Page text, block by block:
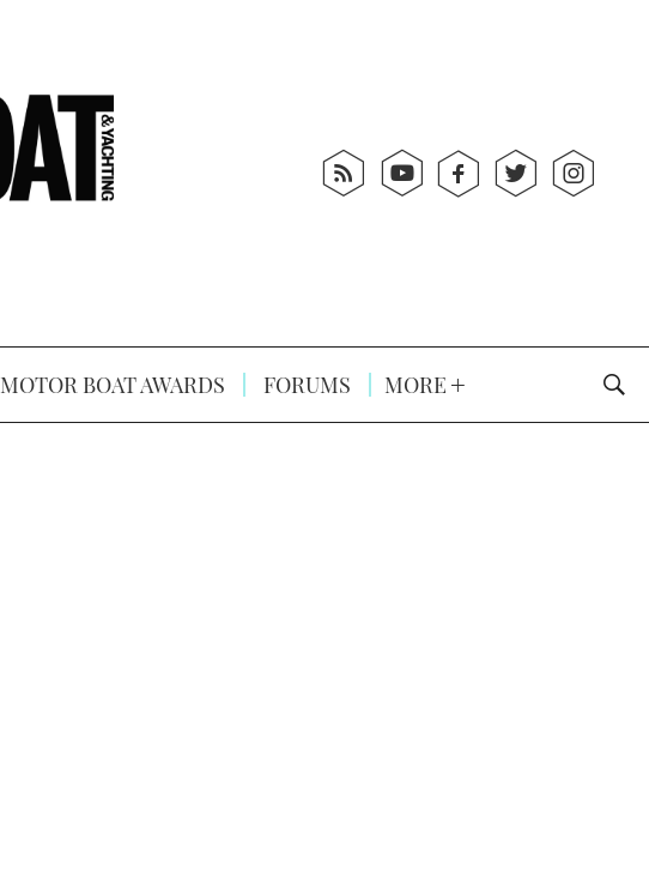
MOTOR BOAT AWARDS FORUMS MORE